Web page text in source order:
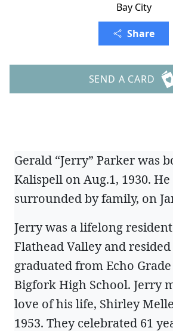
Bay City
Share
SEND A CARD
Gerald “Jerry” Parker was
Kalispell on Aug.1, 1930. He
surrounded by family, on
Jerry was a lifelong
Flathead Valley and
graduated from Echo
Bigfork High School. Jerry
love of his life, Shirley
1953. They celebrated 61